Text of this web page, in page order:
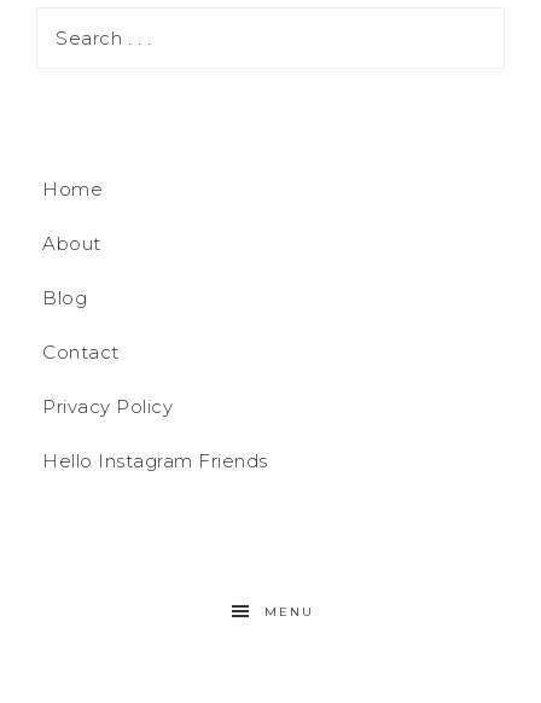
Home
About
Blog
Contact
Privacy Policy
Hello Instagram Friends
MENU